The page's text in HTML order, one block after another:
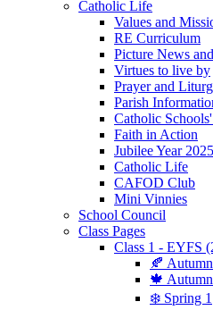
Catholic Life
Values and
RE Curriculum
Picture News
Virtues to live by
Prayer and
Parish
Catholic
Faith in Action
Jubilee Year 2025
Catholic Life
CAFOD Club
Mini Vinnies
School Council
Class Pages
Class 1 - EYFS
🍂
🍁
❄️ Spring 1